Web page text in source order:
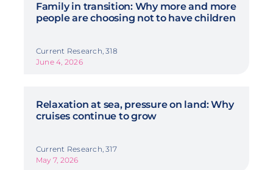
Family in transition: Why more and more
people are choosing not to have children
Current Research, 318
June 4, 2026
Relaxation at sea, pressure on land: Why
cruises continue to grow
Current Research, 317
May 7, 2026